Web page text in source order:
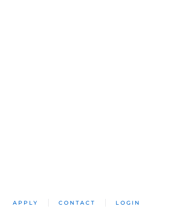
APPLY CONTACT LOGIN